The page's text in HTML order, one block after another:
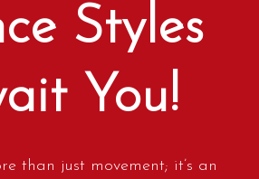
Styles
You!
than just movement; it’s an